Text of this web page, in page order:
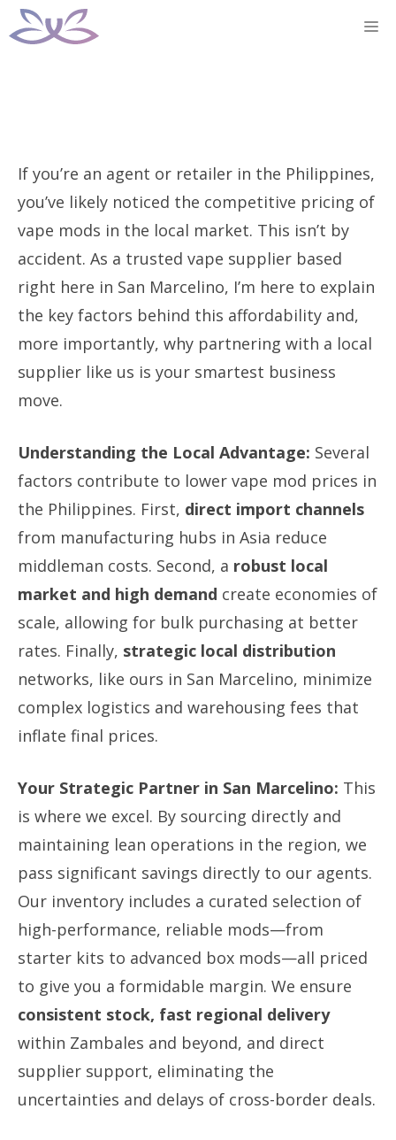
Skip
to
If you’re an agent or retailer in the Philippines,
you’ve likely noticed the competitive pricing of
vape mods in the local market. This isn’t by
accident. As a trusted vape supplier based
right here in San Marcelino, I’m here to explain
the key factors behind this affordability and,
more importantly, why partnering with a local
supplier like us is your smartest business
move.
Understanding the Local Advantage: Several
factors contribute to lower vape mod prices in
the Philippines. First, direct import channels
from manufacturing hubs in Asia reduce
middleman costs. Second, a robust local
market and high demand create economies of
scale, allowing for bulk purchasing at better
rates. Finally, strategic local distribution
networks, like ours in San Marcelino, minimize
complex logistics and warehousing fees that
inflate final prices.
Your Strategic Partner in San Marcelino: This
is where we excel. By sourcing directly and
maintaining lean operations in the region, we
pass significant savings directly to our agents.
Our inventory includes a curated selection of
high-performance, reliable mods—from
starter kits to advanced box mods—all priced
to give you a formidable margin. We ensure
consistent stock, fast regional delivery
within Zambales and beyond, and direct
supplier support, eliminating the
uncertainties and delays of cross-border deals.